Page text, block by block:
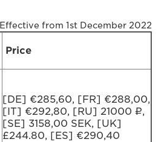
Effective from 1st December 2022
Price
[DE] €285,60, [FR] €288,00,
[IT] €292,80, [RU] 21000 ₽,
[SE] 3158,00 SEK, [UK]
£244.80, [ES] €290,40